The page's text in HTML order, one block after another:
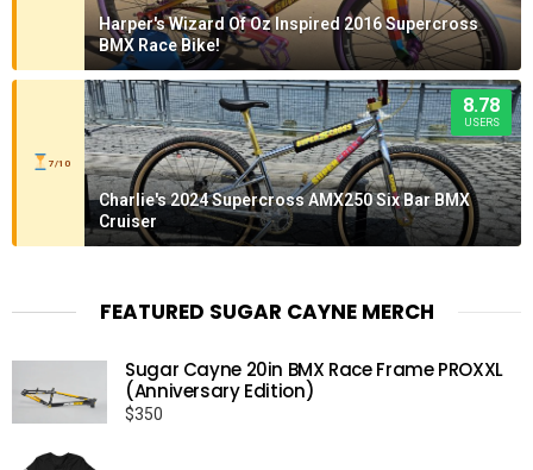
Harper's Wizard Of Oz Inspired 2016 Supercross
BMX Race Bike!
7/10
8.78
USERS
Charlie's 2024 Supercross AMX250 Six Bar BMX
Cruiser
FEATURED SUGAR CAYNE MERCH
Sugar Cayne 20in BMX Race Frame PROXXL
(Anniversary Edition)
$350